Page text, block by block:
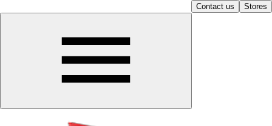
Contact us Stores